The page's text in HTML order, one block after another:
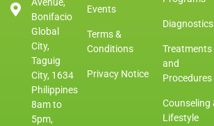
Bonifacio
Global
City,
Taguig
City, 1634
Philippines
8am to
5pm,
Events
Terms &
Conditions
Privacy Notice
Diagnostics
Treatments
and
Procedures
Counseling
Lifestyle